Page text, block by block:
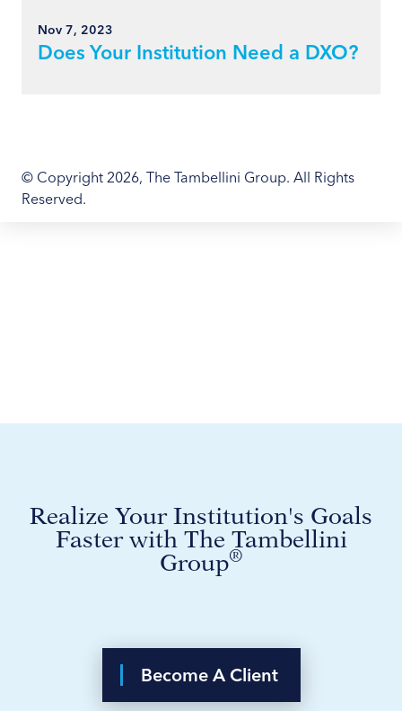
Nov 7, 2023
Does Your Institution Need a DXO?
© Copyright 2026, The Tambellini Group. All Rights
Reserved.
Realize Your Institution's Goals
Faster with The Tambellini
Group®
Become A Client